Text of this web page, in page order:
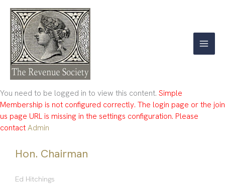
content
You need to be logged in to view this content. Simple
Membership is not configured correctly. The login page or the join
us page URL is missing in the settings configuration. Please
contactAdmin
Hon. Chairman
Ed Hitchings